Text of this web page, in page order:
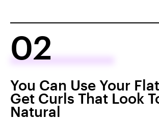
02
You Can Use Your
Get Curls That Look
Natural